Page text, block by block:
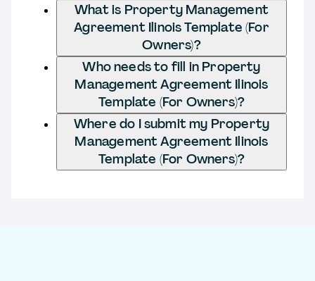
What is Property Management
Agreement Ilinois Template (For
Owners)?
Who needs to fill in Property
Management Agreement Ilinois
Template (For Owners)?
Where do I submit my Property
Management Agreement Ilinois
Template (For Owners)?